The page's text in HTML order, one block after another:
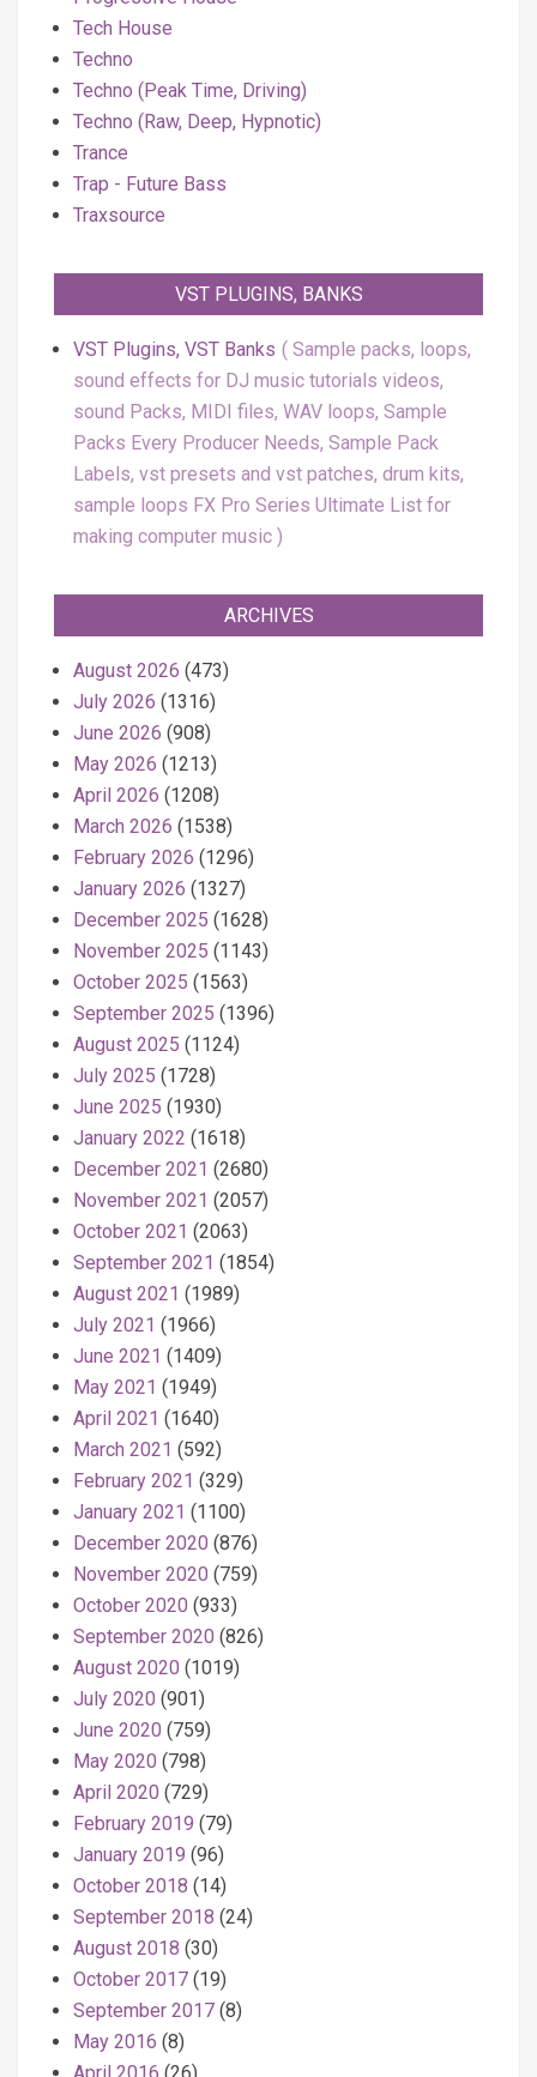
Tech House
Techno
Techno (Peak Time, Driving)
Techno (Raw, Deep, Hypnotic)
Trance
Trap - Future Bass
Traxsource
VST PLUGINS, BANKS
VST Plugins, VST Banks
Sample packs, loops,
sound effects for DJ music tutorials videos,
sound Packs, MIDI files, WAV loops, Sample
Packs Every Producer Needs, Sample Pack
Labels, vst presets and vst patches, drum kits,
sample loops FX Pro Series Ultimate List for
making computer music
ARCHIVES
August 2026 (473)
July 2026 (1316)
June 2026 (908)
May 2026 (1213)
April 2026 (1208)
March 2026 (1538)
February 2026 (1296)
January 2026 (1327)
December 2025 (1628)
November 2025 (1143)
October 2025 (1563)
September 2025 (1396)
August 2025 (1124)
July 2025 (1728)
June 2025 (1930)
January 2022 (1618)
December 2021 (2680)
November 2021 (2057)
October 2021 (2063)
September 2021 (1854)
August 2021 (1989)
July 2021 (1966)
June 2021 (1409)
May 2021 (1949)
April 2021 (1640)
March 2021 (592)
February 2021 (329)
January 2021 (1100)
December 2020 (876)
November 2020 (759)
October 2020 (933)
September 2020 (826)
August 2020 (1019)
July 2020 (901)
June 2020 (759)
May 2020 (798)
April 2020 (729)
February 2019 (79)
January 2019 (96)
October 2018 (14)
September 2018 (24)
August 2018 (30)
October 2017 (19)
September 2017 (8)
May 2016 (8)